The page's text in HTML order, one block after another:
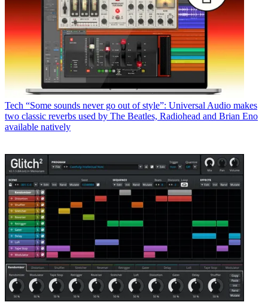
Tech “Some sounds never go out of style”: Universal Audio makes
two classic reverbs used by The Beatles, Radiohead and Brian Eno
available natively